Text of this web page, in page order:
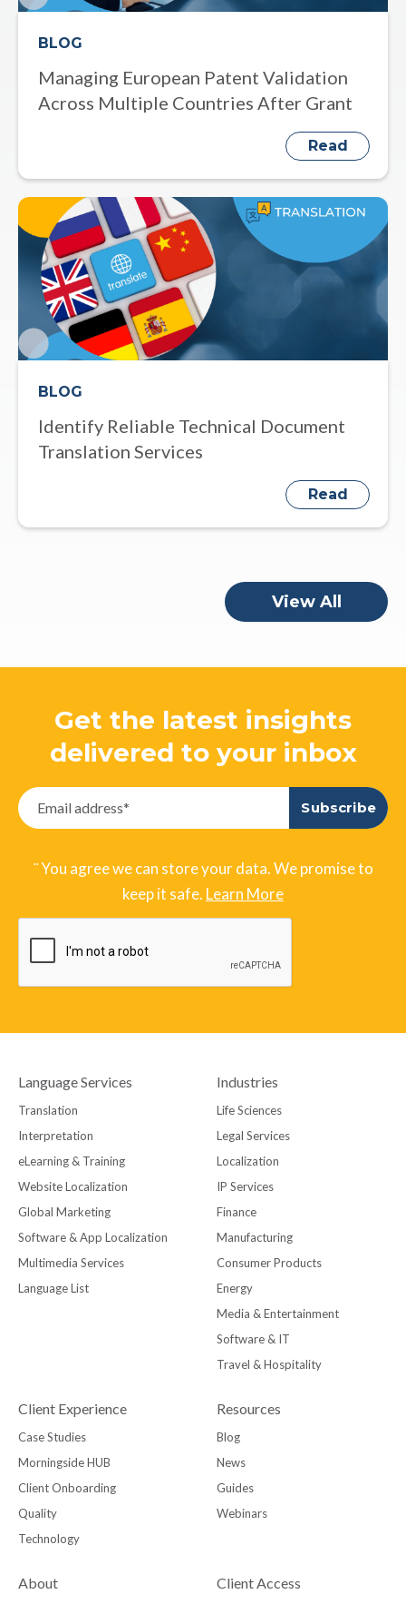
BLOG
Managing European Patent Validation
Across Multiple Countries After Grant
Read
BLOG
Identify Reliable Technical Document
Translation Services
Read
View All
Get the latest insights
delivered to your inbox
¨ You agree we can store your data. We promise to
keep it safe. Learn More
Language Services
Translation
Interpretation
eLearning & Training
Website Localization
Global Marketing
Software & App Localization
Multimedia Services
Language List
Industries
Life Sciences
Legal Services
Localization
IP Services
Finance
Manufacturing
Consumer Products
Energy
Media & Entertainment
Software & IT
Travel & Hospitality
Client Experience
Case Studies
Morningside HUB
Client Onboarding
Quality
Technology
Resources
Blog
News
Guides
Webinars
About Client Access